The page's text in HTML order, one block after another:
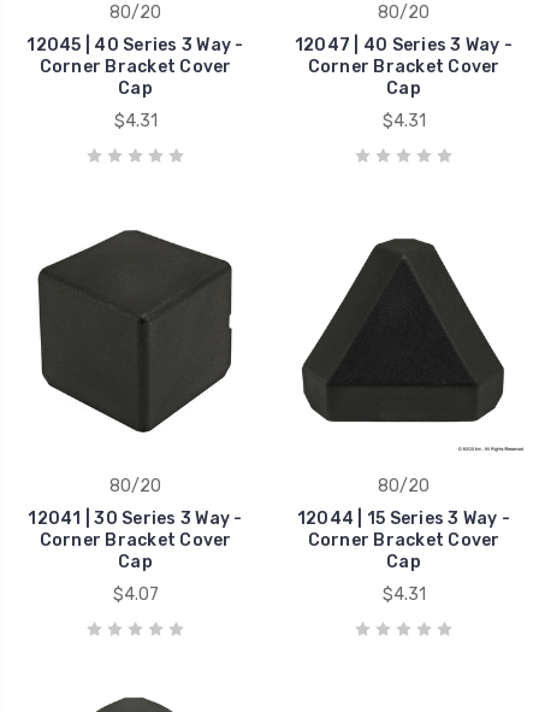
80/20
12045 | 40 Series 3 Way -
Corner Bracket Cover
Cap
$4.31
80/20
12047 | 40 Series 3 Way -
Corner Bracket Cover
Cap
$4.31
80/20
12041 | 30 Series 3 Way -
Corner Bracket Cover
Cap
$4.07
80/20
12044 | 15 Series 3 Way -
Corner Bracket Cover
Cap
$4.31